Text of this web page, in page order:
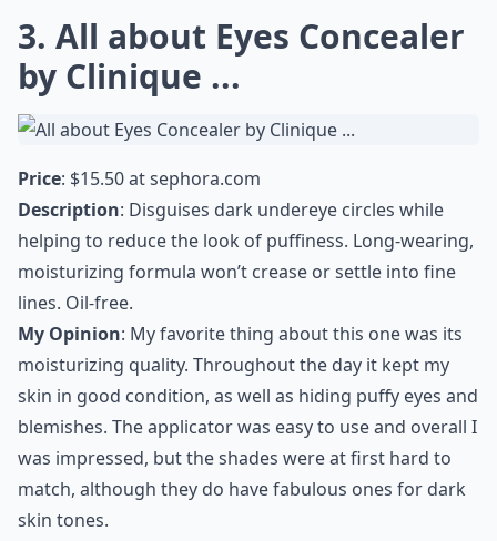
3. All about Eyes Concealer
by Clinique ...
Price: $15.50 atsephora.com
Description: Disguises dark undereye circles while
helping to reduce the look of puffiness. Long-wearing,
moisturizing formula won’t crease or settle into fine
lines. Oil-free.
My Opinion: My favorite thing about this one was its
moisturizing quality. Throughout the day it kept my
skin in good condition, as well as hiding puffy eyes and
blemishes. The applicator was easy to use and overall I
was impressed, but the shades were at first hard to
match, although they do have fabulous ones for dark
skin tones.